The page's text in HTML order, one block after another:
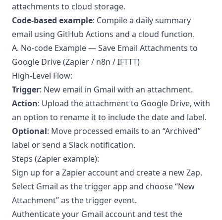
attachments to cloud storage.
Code-based example: Compile a daily summary
email using GitHub Actions and a cloud function.
A. No-code Example — Save Email Attachments to
Google Drive (Zapier / n8n / IFTTT)
High-Level Flow:
Trigger: New email in Gmail with an attachment.
Action: Upload the attachment to Google Drive, with
an option to rename it to include the date and label.
Optional: Move processed emails to an “Archived”
label or send a Slack notification.
Steps (Zapier example):
Sign up for a Zapier account and create a new Zap.
Select Gmail as the trigger app and choose “New
Attachment” as the trigger event.
Authenticate your Gmail account and test the